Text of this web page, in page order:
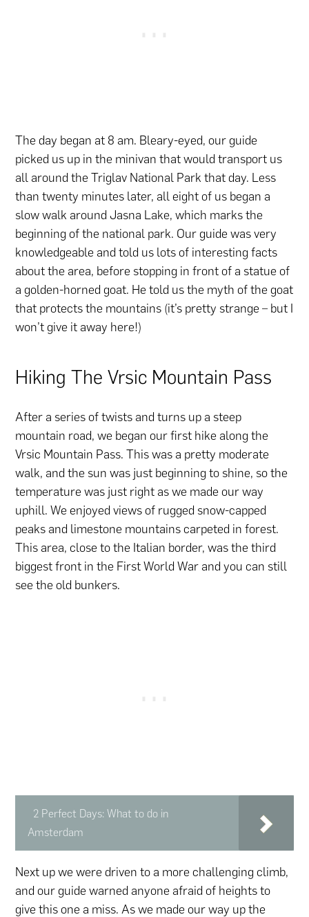
The day began at 8 am. Bleary-eyed, our guide
picked us up in the minivan that would transport us
all around the Triglav National Park that day. Less
than twenty minutes later, all eight of us began a
slow walk around Jasna Lake, which marks the
beginning of the national park. Our guide was very
knowledgeable and told us lots of interesting facts
about the area, before stopping in front of a statue of
a golden-horned goat. He told us the myth of the goat
that protects the mountains (it’s pretty strange – but I
won’t give it away here!)
Hiking The Vrsic Mountain Pass
After a series of twists and turns up a steep
mountain road, we began our first hike along the
Vrsic Mountain Pass. This was a pretty moderate
walk, and the sun was just beginning to shine, so the
temperature was just right as we made our way
uphill. We enjoyed views of rugged snow-capped
peaks and limestone mountains carpeted in forest.
This area, close to the Italian border, was the third
biggest front in the First World War and you can still
see the old bunkers.
2 Perfect Days: What to do in
Amsterdam
Next up we were driven to a more challenging climb,
and our guide warned anyone afraid of heights to
give this one a miss. As we made our way up the